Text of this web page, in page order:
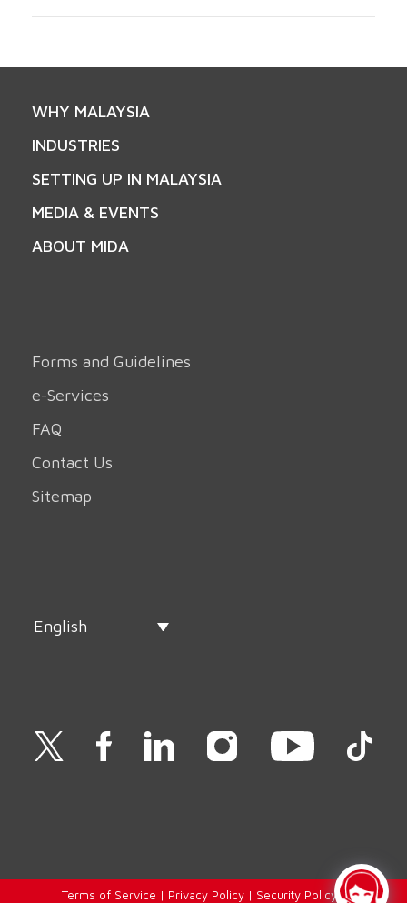
WHY MALAYSIA
INDUSTRIES
SETTING UP IN MALAYSIA
MEDIA & EVENTS
ABOUT MIDA
Forms and Guidelines
e-Services
FAQ
Contact Us
Sitemap
English
Terms of Service | Privacy Policy| Security Policy |